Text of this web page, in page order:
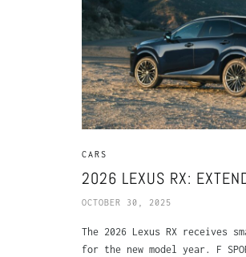
CARS
2026 LEXUS RX:
OCTOBER 30, 2025
The 2026 Lexus RX receives
for the new model year. F